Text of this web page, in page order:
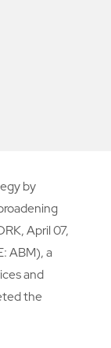
by
April 07,
ABM), a
and
the